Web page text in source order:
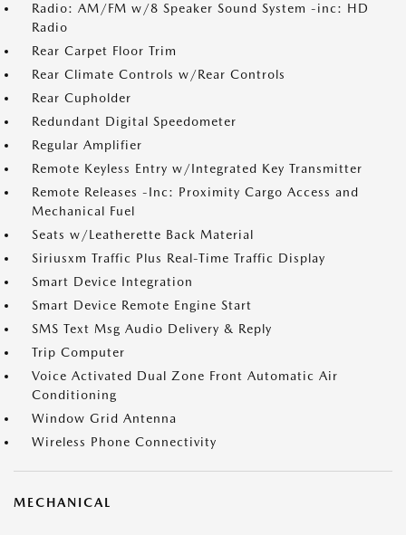
Radio: AM/FM w/8 Speaker Sound System -inc: HD
Radio
Rear Carpet Floor Trim
Rear Climate Controls w/Rear Controls
Rear Cupholder
Redundant Digital Speedometer
Regular Amplifier
Remote Keyless Entry w/Integrated Key Transmitter
Remote Releases -Inc: Proximity Cargo Access and
Mechanical Fuel
Seats w/Leatherette Back Material
Siriusxm Traffic Plus Real-Time Traffic Display
Smart Device Integration
Smart Device Remote Engine Start
SMS Text Msg Audio Delivery & Reply
Trip Computer
Voice Activated Dual Zone Front Automatic Air
Conditioning
Window Grid Antenna
Wireless Phone Connectivity
MECHANICAL